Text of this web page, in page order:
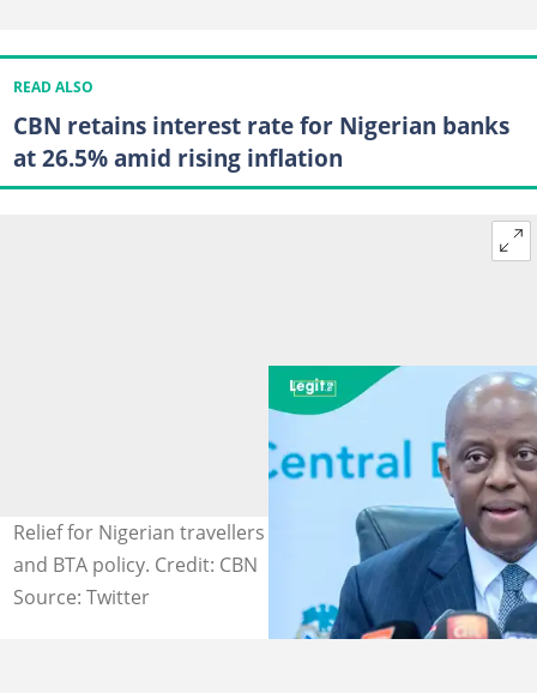
READ ALSO
CBN retains interest rate for Nigerian banks
at 26.5% amid rising inflation
Relief for Nigerian travellers as CBN eases cashless PTA
and BTA policy. Credit: CBN
Source: Twitter